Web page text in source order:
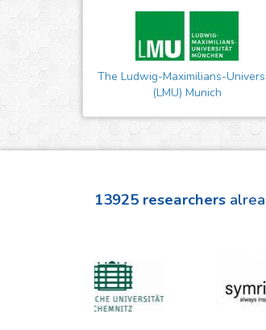
The Ludwig-Maximilians-
(LMU) Munich
13925 researchers